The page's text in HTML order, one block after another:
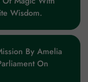
Wisdom.
By Amelia
On